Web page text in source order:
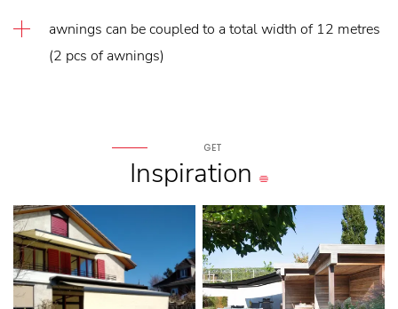
awnings can be coupled to a total width of 12 metres
(2 pcs of awnings)
GET
Inspiration